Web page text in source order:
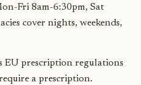
Fri 8am-6:30pm, Sat
cover nights, weekends,
EU prescription regulations
a prescription.